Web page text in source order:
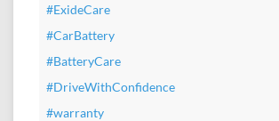
#ExideCare
#CarBattery
#BatteryCare
#DriveWithConfidence
#warranty